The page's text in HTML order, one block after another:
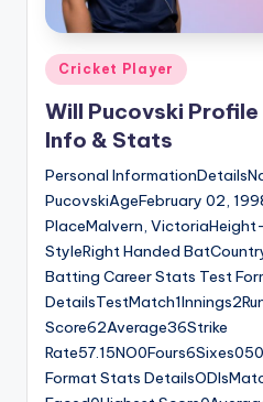
Posted
in
Cricket Player
Will Pucovski
Info & Stats
Personal
PucovskiAgeFebruary 02,
PlaceMalvern,
StyleRight Handed
Batting Career Stats Test
Score62Average36Strike
Format Stats